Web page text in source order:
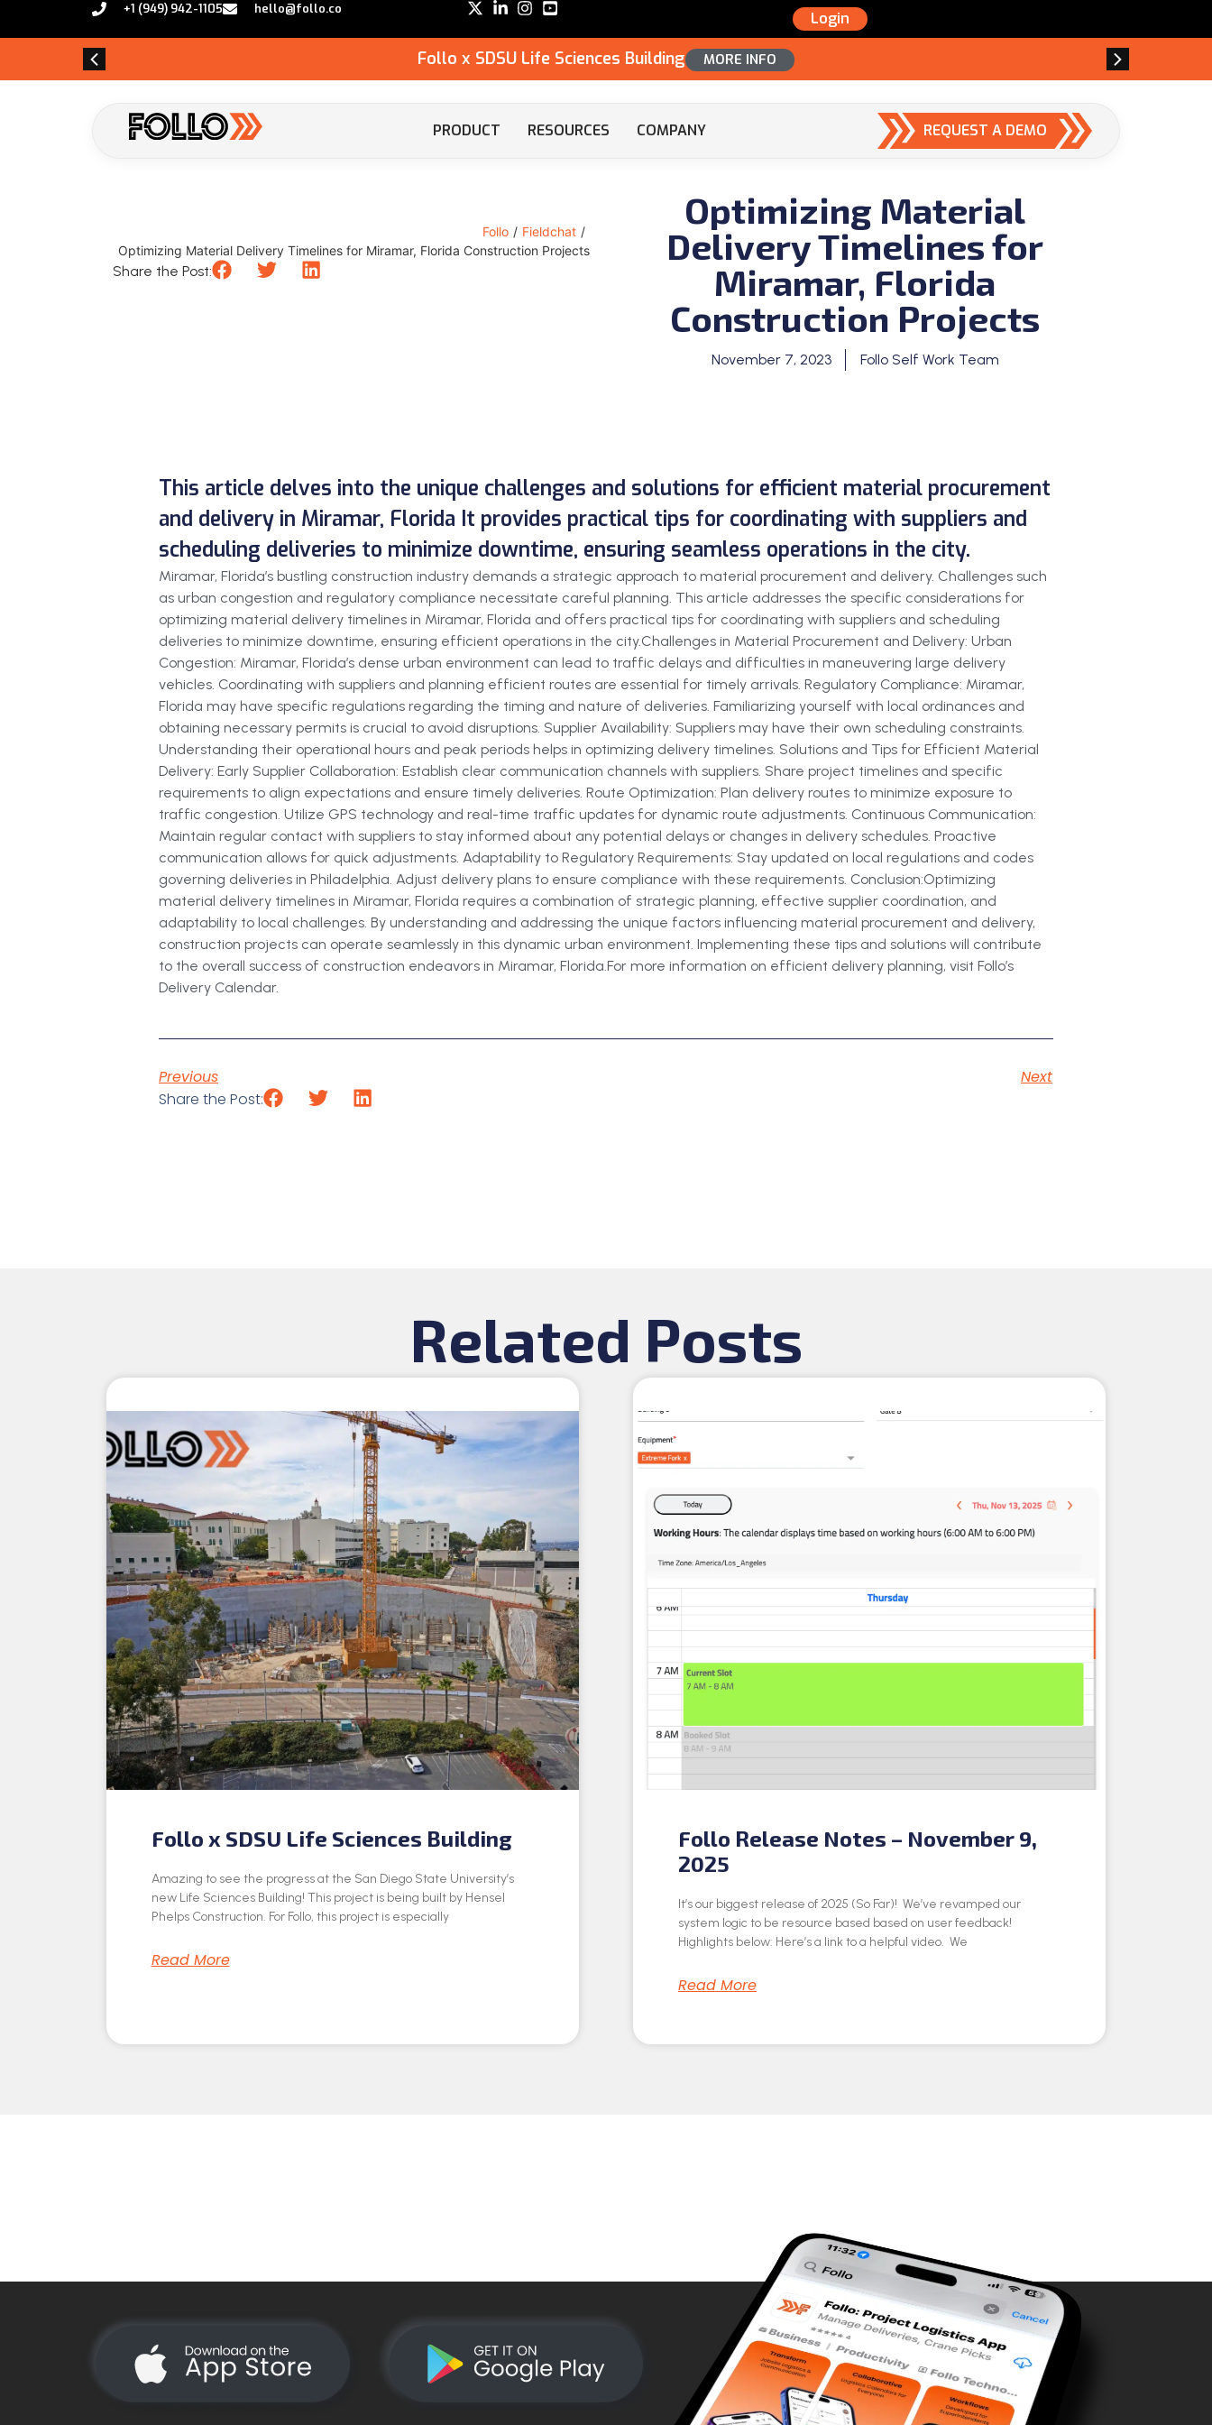
+1 (949) 942-1105 hello@follo.co
Login
Follo x SDSU Life Sciences Building MORE INFO
PRODUCT RESOURCES COMPANY REQUEST A DEMO
Follo / Fieldchat /
Optimizing Material Delivery Timelines for Miramar, Florida Construction Projects
Share the Post:
Optimizing Material
Delivery Timelines for
Miramar, Florida
Construction Projects
November 7, 2023 Follo Self Work Team
This article delves into the unique challenges and solutions for efficient material procurement
and delivery in Miramar, Florida It provides practical tips for coordinating with suppliers and
scheduling deliveries to minimize downtime, ensuring seamless operations in the city.
Miramar, Florida’s bustling construction industry demands a strategic approach to material procurement and delivery. Challenges such
as urban congestion and regulatory compliance necessitate careful planning. This article addresses the specific considerations for
optimizing material delivery timelines in Miramar, Florida and offers practical tips for coordinating with suppliers and scheduling
deliveries to minimize downtime, ensuring efficient operations in the city.Challenges in Material Procurement and Delivery: Urban
Congestion: Miramar, Florida’s dense urban environment can lead to traffic delays and difficulties in maneuvering large delivery
vehicles. Coordinating with suppliers and planning efficient routes are essential for timely arrivals. Regulatory Compliance: Miramar,
Florida may have specific regulations regarding the timing and nature of deliveries. Familiarizing yourself with local ordinances and
obtaining necessary permits is crucial to avoid disruptions. Supplier Availability: Suppliers may have their own scheduling constraints.
Understanding their operational hours and peak periods helps in optimizing delivery timelines. Solutions and Tips for Efficient Material
Delivery: Early Supplier Collaboration: Establish clear communication channels with suppliers. Share project timelines and specific
requirements to align expectations and ensure timely deliveries. Route Optimization: Plan delivery routes to minimize exposure to
traffic congestion. Utilize GPS technology and real-time traffic updates for dynamic route adjustments. Continuous Communication:
Maintain regular contact with suppliers to stay informed about any potential delays or changes in delivery schedules. Proactive
communication allows for quick adjustments. Adaptability to Regulatory Requirements: Stay updated on local regulations and codes
governing deliveries in Philadelphia. Adjust delivery plans to ensure compliance with these requirements. Conclusion:Optimizing
material delivery timelines in Miramar, Florida requires a combination of strategic planning, effective supplier coordination, and
adaptability to local challenges. By understanding and addressing the unique factors influencing material procurement and delivery,
construction projects can operate seamlessly in this dynamic urban environment. Implementing these tips and solutions will contribute
to the overall success of construction endeavors in Miramar, Florida.For more information on efficient delivery planning, visit Follo’s
Delivery Calendar.
Previous
Next
Share the Post:
Related Posts
Follo x SDSU Life Sciences Building
Amazing to see the progress at the San Diego State University’s
new Life Sciences Building! This project is being built by Hensel
Phelps Construction. For Follo, this project is especially
Read More
Follo Release Notes – November 9,
2025
It’s our biggest release of 2025 (So Far)! We’ve revamped our
system logic to be resource based based on user feedback!
Highlights below: Here’s a link to a helpful video. We
Read More